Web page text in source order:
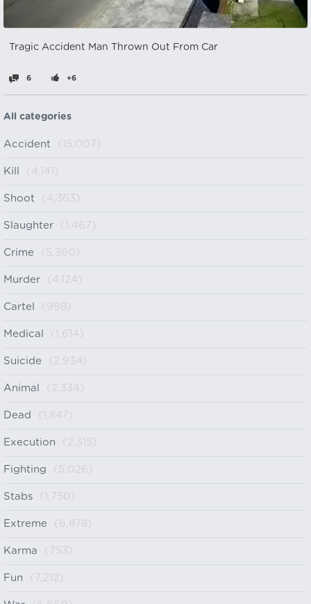
Tragic Accident Man Thrown Out From Car
6 +6
All categories
Accident (15,007)
Kill (4,141)
Shoot (4,363)
Slaughter (1,467)
Crime (5,360)
Murder (4,124)
Cartel (998)
Medical (1,614)
Suicide (2,934)
Animal (2,334)
Dead (1,847)
Execution (2,315)
Fighting (5,026)
Stabs (1,750)
Extreme (6,878)
Karma (753)
Fun (7,212)